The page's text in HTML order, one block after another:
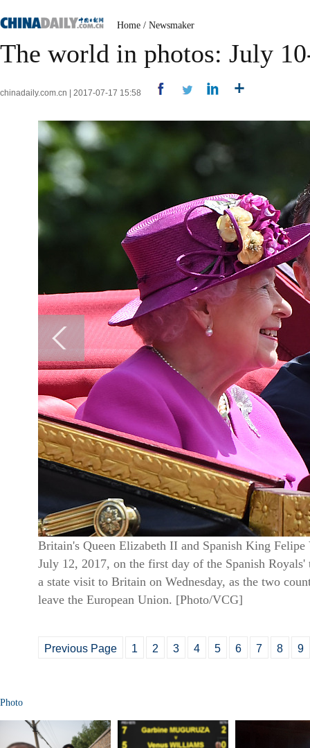
Home / Newsmaker
The world in photos: July
chinadaily.com.cn | 2017-07-17 15:58
Britain's Queen Elizabeth II and Spanish King
July 12, 2017, on the first day of the Spanish
a state visit to Britain on Wednesday, as the two
leave the European Union. [Photo/VCG]
Previous Page 1 2 3 4 5 6 7 8 9
Photo